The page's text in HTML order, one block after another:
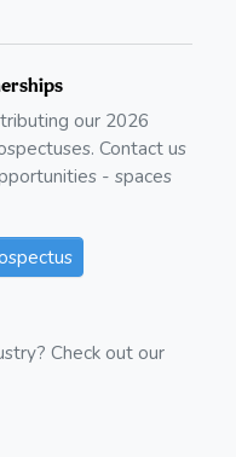
our 2026
Contact us
- spaces
Check out our